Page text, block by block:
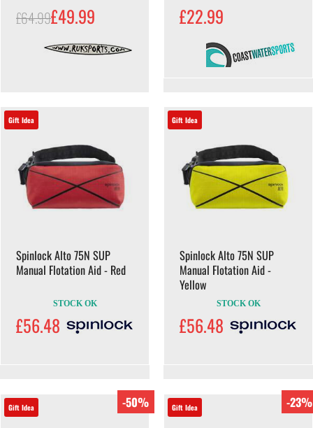
£64.99£49.99 £22.99
Gift Idea
Spinlock Alto 75N SUP
Manual Flotation Aid - Red
STOCK OK
£56.48
Gift Idea
Spinlock Alto 75N SUP
Manual Flotation Aid -
Yellow
STOCK OK
£56.48
Gift Idea -50% Gift Idea -23%